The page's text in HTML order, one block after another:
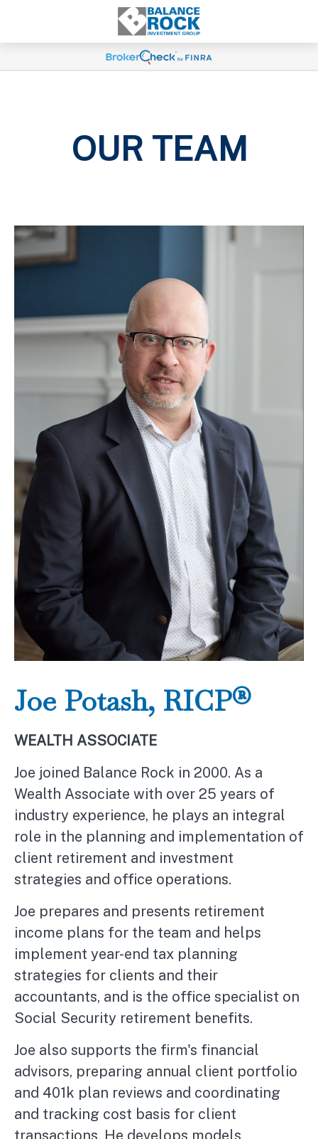
OUR TEAM
Joe Potash, RICP®
WEALTH ASSOCIATE
Joe joined Balance Rock in 2000. As a
Wealth Associate with over 25 years of
industry experience, he plays an integral
role in the planning and implementation of
client retirement and investment
strategies and office operations.
Joe prepares and presents retirement
income plans for the team and helps
implement year-end tax planning
strategies for clients and their
accountants, and is the office specialist on
Social Security retirement benefits.
Joe also supports the firm's financial
advisors, preparing annual client portfolio
and 401k plan reviews and coordinating
and tracking cost basis for client
transactions. He develops models